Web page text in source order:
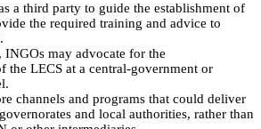
a third party to guide the establishment of
the required training and advice to
INGOs may advocate for the
the LECS at a central-government or
channels and programs that could deliver
and local authorities, rather than